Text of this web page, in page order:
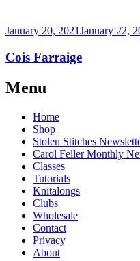
reading
January 20, 2021January 22,
Cois Farraige
Continue
reading
Menu
Home
Shop
Stolen Stitches
Carol Feller Monthly
Classes
Tutorials
Knitalongs
Clubs
Wholesale
Contact
Privacy
About